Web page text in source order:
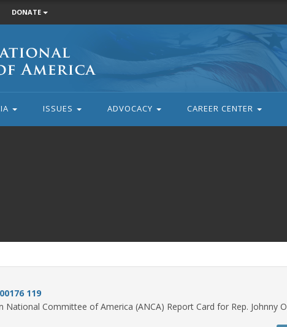
DONATE
ISSUES ADVOCACY CAREER CENTER
119
National Committee of America (ANCA) Report Card for Rep. Johnny